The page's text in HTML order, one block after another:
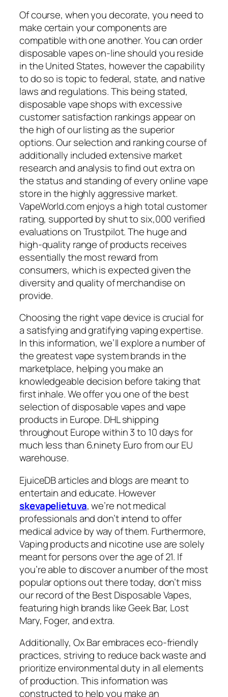
Of course, when you decorate, you need to
make certain your components are
compatible with one another. You can order
disposable vapes on-line should you reside
in the United States, however the capability
to do so is topic to federal, state, and native
laws and regulations. This being stated,
disposable vape shops with excessive
customer satisfaction rankings appear on
the high of our listing as the superior
options. Our selection and ranking course of
additionally included extensive market
research and analysis to find out extra on
the status and standing of every online vape
store in the highly aggressive market.
VapeWorld.com enjoys a high total customer
rating, supported by shut to six,000 verified
evaluations on Trustpilot. The huge and
high-quality range of products receives
essentially the most reward from
consumers, which is expected given the
diversity and quality of merchandise on
provide.
Choosing the right vape device is crucial for
a satisfying and gratifying vaping expertise.
In this information, we’ll explore a number of
the greatest vape system brands in the
marketplace, helping you make an
knowledgeable decision before taking that
first inhale. We offer you one of the best
selection of disposable vapes and vape
products in Europe. DHL shipping
throughout Europe within 3 to 10 days for
much less than 6.ninety Euro from our EU
warehouse.
EjuiceDB articles and blogs are meant to
entertain and educate. However
skevapelietuva, we’re not medical
professionals and don’t intend to offer
medical advice by way of them. Furthermore,
Vaping products and nicotine use are solely
meant for persons over the age of 21. If
you’re able to discover a number of the most
popular options out there today, don’t miss
our record of the Best Disposable Vapes,
featuring high brands like Geek Bar, Lost
Mary, Foger, and extra.
Additionally, Ox Bar embraces eco-friendly
practices, striving to reduce back waste and
prioritize environmental duty in all elements
of production. This information was
constructed to help you make an